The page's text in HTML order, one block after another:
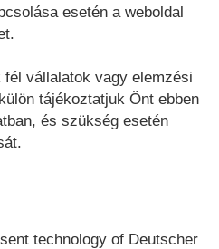
esetén a weboldal
vállalatok vagy elemzési
tájékoztatjuk Önt ebben
és szükség esetén
technology of Deutscher